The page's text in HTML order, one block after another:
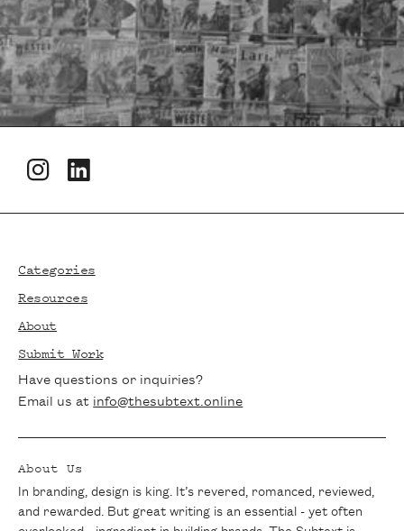
Newsletters
Subscribe to our newsletter for the latest
tips delivered straight to your inbox. Join
our community of passionate writers and
never miss a beat.
About Us
In branding, design is king. It’s revered, romanced, reviewed,
and rewarded. But great writing is an essential - yet often
Categories
Resources
About
Submit Work
Have questions or inquiries?
Email us at info@thesubtext.online